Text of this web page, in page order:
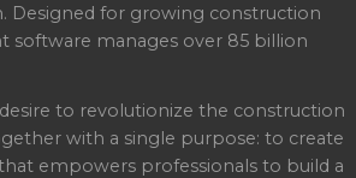
Designed for growing construction
software manages over 85 billion
to revolutionize the construction
with a single purpose: to create
empowers professionals to build a